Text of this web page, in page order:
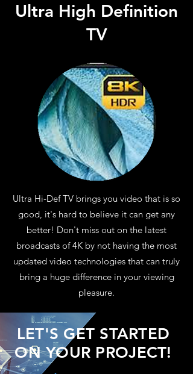
Ultra High Definition
TV
Ultra Hi-Def TV brings you video that is so
good, it's hard to believe it can get any
better! Don't miss out on the latest
broadcasts of 4K by not having the most
updated video technologies that can truly
bring a huge difference in your viewing
pleasure.
LET'S GET STARTED
ON YOUR PROJECT!